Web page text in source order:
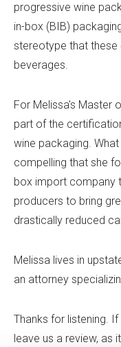
progressive wine
in-box (BIB)
stereotype that these
beverages.
For Melissa's Master
part of the
wine packaging.
compelling that she
box import company
producers to bring
drastically reduced
Melissa lives in
an attorney
Thanks for listening.
leave us a review, as